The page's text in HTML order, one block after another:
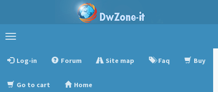
Toggle
Log-in
Forum Site map Faq Buy
Go to cart Home